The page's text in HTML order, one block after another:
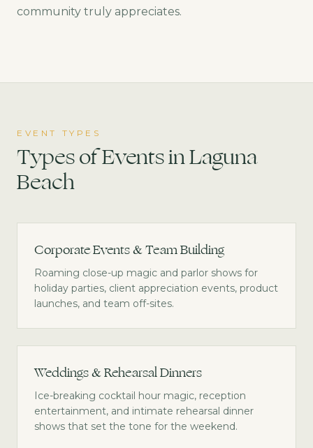
community truly appreciates.
EVENT TYPES
Types of Events inLaguna
Beach
Corporate Events & Team Building
Roaming close-up magic and parlor shows for
holiday parties, client appreciation events, product
launches, and team off-sites.
Weddings & Rehearsal Dinners
Ice-breaking cocktail hour magic, reception
entertainment, and intimate rehearsal dinner
shows that set the tone for the weekend.